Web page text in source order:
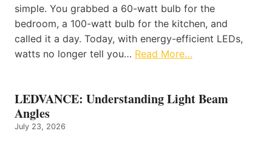
simple. You grabbed a 60-watt bulb for the
bedroom, a 100-watt bulb for the kitchen, and
called it a day. Today, with energy-efficient LEDs,
watts no longer tell you… Read More…
LEDVANCE: Understanding Light Beam
Angles
July 23, 2026